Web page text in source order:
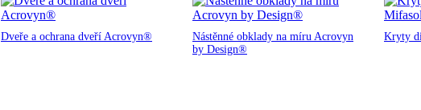
Dveře a ochrana dveří Acrovyn®
Nástěnné obklady na míru Acrovyn
by Design®
Kryty